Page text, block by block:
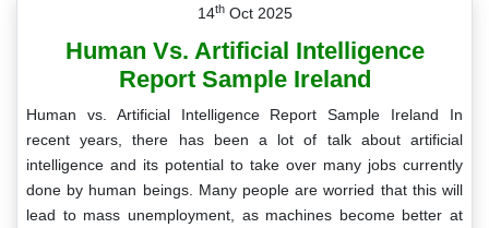
14thOct 2025
Human Vs. Artificial Intelligence
Report Sample Ireland
Human vs. Artificial Intelligence Report Sample Ireland In
recent years, there has been a lot of talk about artificial
intelligence and its potential to take over many jobs currently
done by human beings. Many people are worried that this will
lead to mass unemployment, as machines become better at